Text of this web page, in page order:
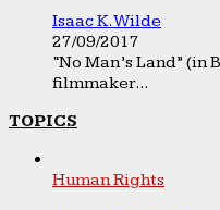
Isaac K. Wilde
27/09/2017
“No Man’s Land”
filmmaker...
TOPICS
Human Rights